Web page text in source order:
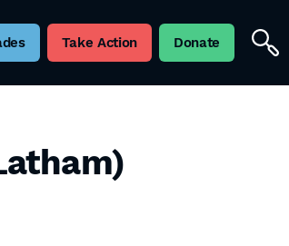
Take Action Donate